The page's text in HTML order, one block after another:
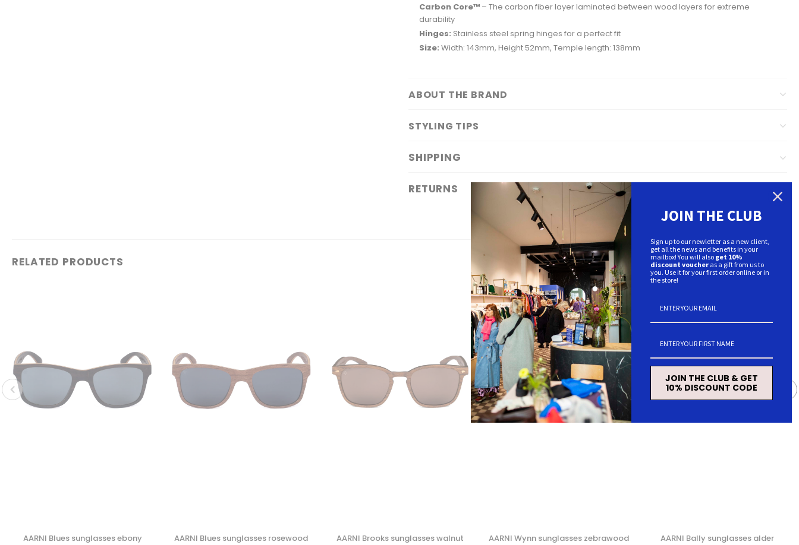
Carbon Core™ – The carbon fiber layer laminated between wood layers for extreme
durability
Hinges: Stainless steel spring hinges for a perfect fit
Size: Width: 143mm, Height 52mm, Temple length: 138mm
ABOUT THE BRAND
STYLING TIPS
SHIPPING
RETURNS
RELATED PRODUCTS
AARNI Blues sunglasses ebony AARNI Blues sunglasses rosewood AARNI Brooks sunglasses walnut AARNI Wynn sunglasses zebrawood AARNI Bally sunglasses alder
JOIN THE CLUB
Sign up to our newletter as a new client,
get all the news and benefits in your
mailbox! You will also get 10%
discount voucher as a gift from us to
you. Use it for your first order online or in
the store!
JOIN THE CLUB & GET
10% DISCOUNT CODE